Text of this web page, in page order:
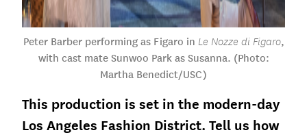
Peter Barber performing as Figaro in Le Nozze di Figaro,
with cast mate Sunwoo Park as Susanna. (Photo:
Martha Benedict/USC)
This production is set in the modern-day
Los Angeles Fashion District. Tell us how